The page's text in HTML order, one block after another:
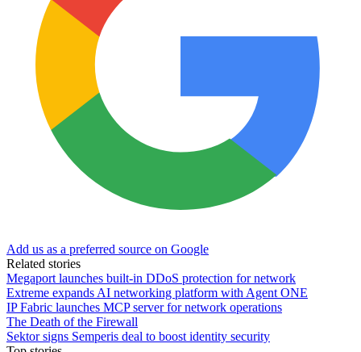
Add us as a preferred source on Google
Related stories
Megaport launches built-in DDoS protection for network
Extreme expands AI networking platform with Agent ONE
IP Fabric launches MCP server for network operations
The Death of the Firewall
Sektor signs Semperis deal to boost identity security